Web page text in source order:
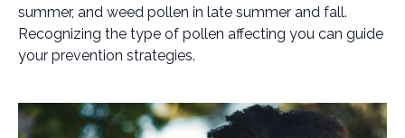
summer, and weed pollen in late summer and fall.
Recognizing the type of pollen affecting you can guide
your prevention strategies.